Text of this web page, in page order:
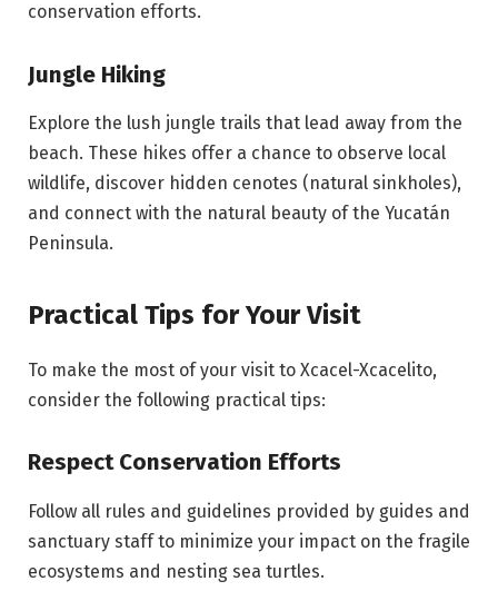
conservation efforts.
Jungle Hiking
Explore the lush jungle trails that lead away from the
beach. These hikes offer a chance to observe local
wildlife, discover hidden cenotes (natural sinkholes),
and connect with the natural beauty of the Yucatán
Peninsula.
Practical Tips for Your Visit
To make the most of your visit to Xcacel-Xcacelito,
consider the following practical tips:
Respect Conservation Efforts
Follow all rules and guidelines provided by guides and
sanctuary staff to minimize your impact on the fragile
ecosystems and nesting sea turtles.